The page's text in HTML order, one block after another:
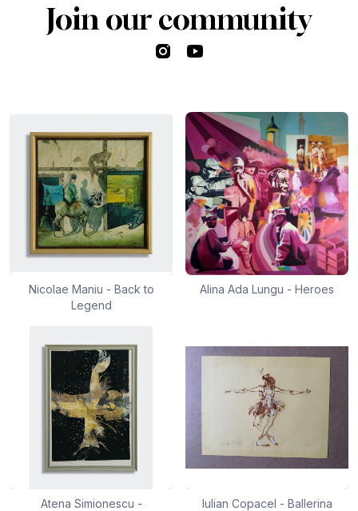
Join our community
InstagramYouTube
Nicolae Maniu - Back to
Legend
Alina Ada Lungu - Heroes
Atena Simionescu -
Iulian Copacel - Ballerina